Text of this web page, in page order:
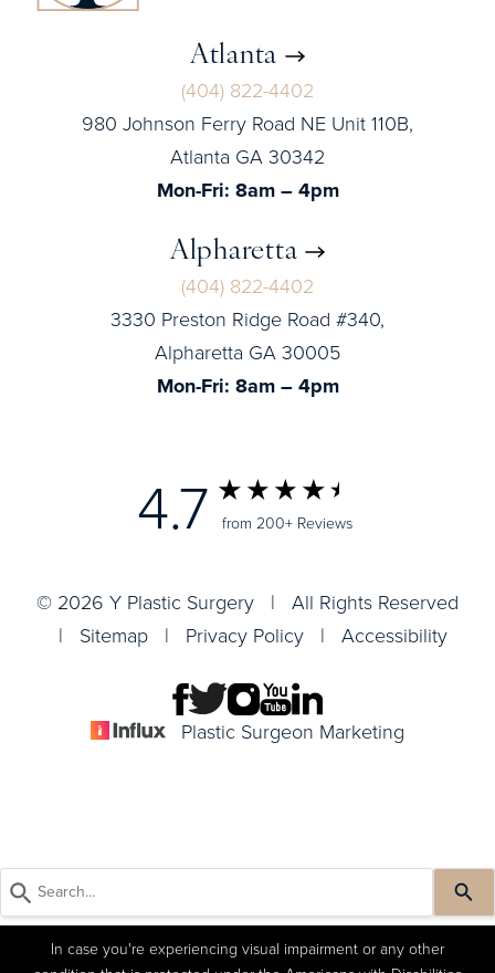
Atlanta
(404) 822-4402
980 Johnson Ferry Road NE Unit 110B,
Atlanta GA 30342
Mon-Fri: 8am – 4pm
Alpharetta
(404) 822-4402
3330 Preston Ridge Road #340,
Alpharetta GA 30005
Mon-Fri: 8am – 4pm
4.7 from 200+ Reviews
© 2026 Y Plastic Surgery | All Rights Reserved
| Sitemap | Privacy Policy | Accessibility
Plastic Surgeon Marketing
In case you're experiencing visual impairment or any other